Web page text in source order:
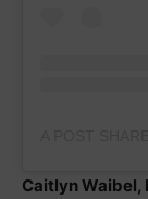
Caitlyn Waibel,